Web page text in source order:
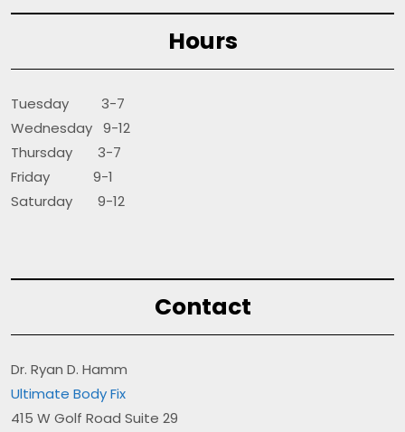
Hours
Tuesday 3-7
Wednesday 9-12
Thursday 3-7
Friday 9-1
Saturday 9-12
Contact
Dr. Ryan D. Hamm
Ultimate Body Fix
415 W Golf Road Suite 29